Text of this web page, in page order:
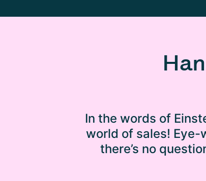
In the words of
world of sales! Eye-
there’s no